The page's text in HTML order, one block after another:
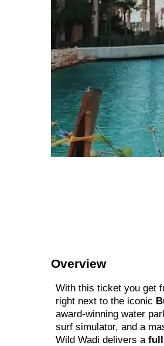
Overview
With this ticket you get
right next to the iconic
award-winning water
surf simulator, and a
Wild Wadi delivers a full